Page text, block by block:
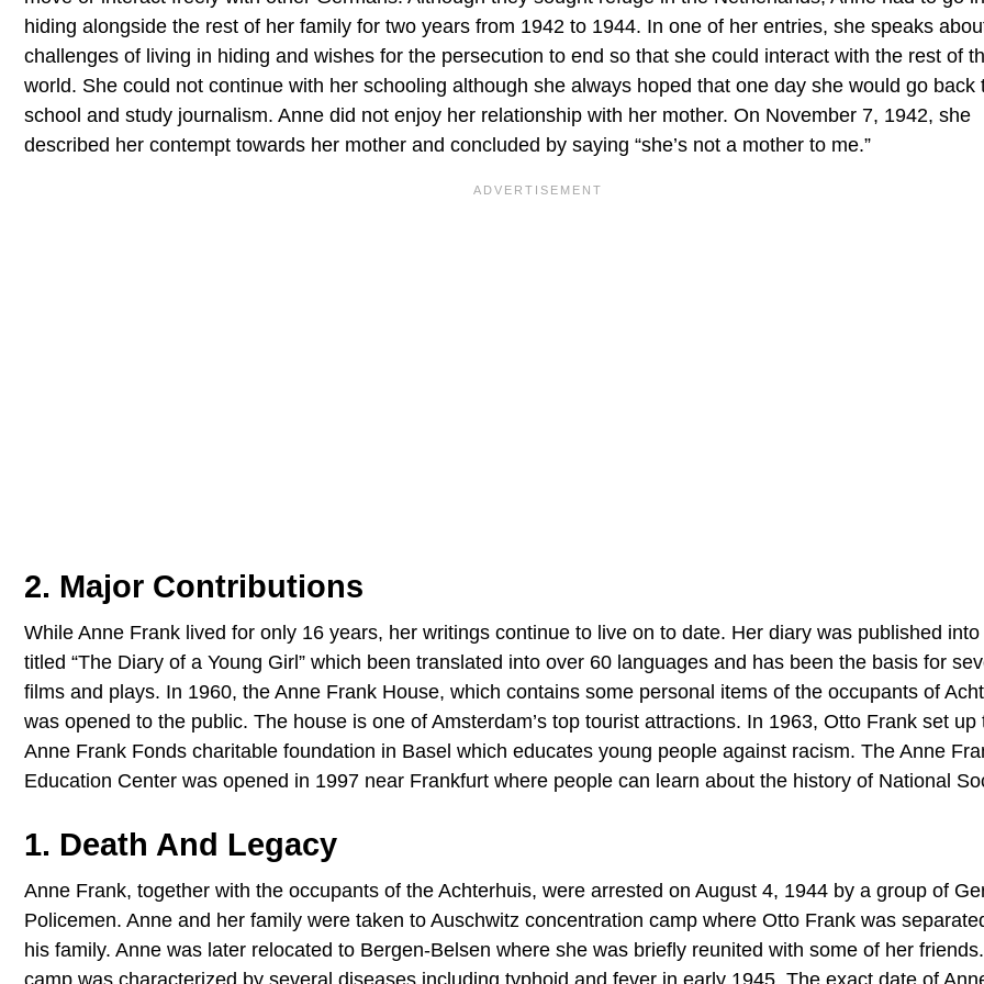
hiding alongside the rest of her family for two years from 1942 to 1944. In one of her entries, she speaks
challenges of living in hiding and wishes for the persecution to end so that she could interact with the rest of
world. She could not continue with her schooling although she always hoped that one day she would go back
school and study journalism. Anne did not enjoy her relationship with her mother. On November 7, 1942, she
described her contempt towards her mother and concluded by saying “she’s not a mother to me.”
2. Major Contributions
While Anne Frank lived for only 16 years, her writings continue to live on to date. Her diary was published
titled “The Diary of a Young Girl” which been translated into over 60 languages and has been the basis for
films and plays. In 1960, the Anne Frank House, which contains some personal items of the occupants of
was opened to the public. The house is one of Amsterdam’s top tourist attractions. In 1963, Otto Frank set up
Anne Frank Fonds charitable foundation in Basel which educates young people against racism. The Anne
Education Center was opened in 1997 near Frankfurt where people can learn about the history of National
1. Death And Legacy
Anne Frank, together with the occupants of the Achterhuis, were arrested on August 4, 1944 by a group of
Policemen. Anne and her family were taken to Auschwitz concentration camp where Otto Frank was
his family. Anne was later relocated to Bergen-Belsen where she was briefly reunited with some of her
camp was characterized by several diseases including typhoid and fever in early 1945. The exact date of